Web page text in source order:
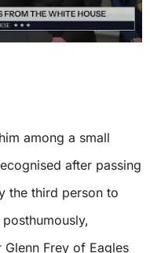
among a small
after passing
the third person to
Frey of Eagles